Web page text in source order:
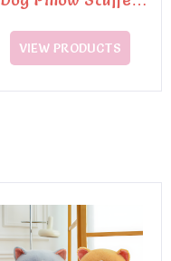
VIEW PRODUCTS